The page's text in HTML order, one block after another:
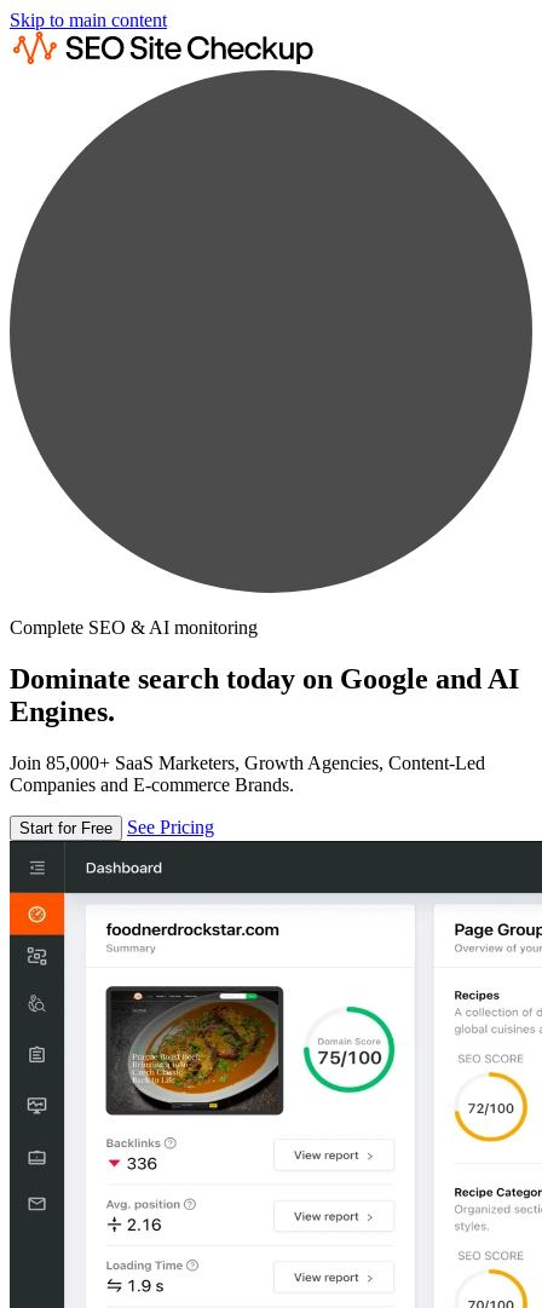
Skip to main content
Complete SEO & AI monitoring
Dominate search today on Google and AI
Engines.
Join 85,000+ SaaS Marketers, Growth Agencies, Content-Led
Companies and E-commerce Brands.
Start for Free See Pricing